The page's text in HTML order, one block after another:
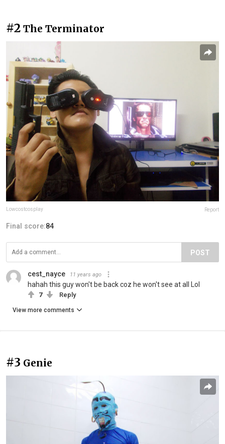
#2 The Terminator
Lowcostcosplay Report
Final score:84
POST
cest_nayce 11 years ago
hahah this guy won't be back coz he won't see at all Lol
7 Reply
View more comments
#3 Genie